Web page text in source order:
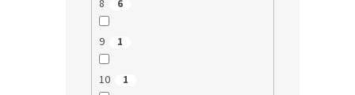
8 6
9 1
10 1